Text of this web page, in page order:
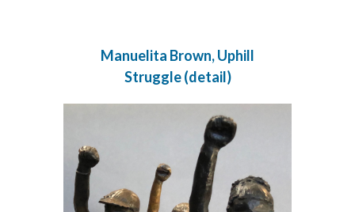
Manuelita Brown, Uphill
Struggle (detail)